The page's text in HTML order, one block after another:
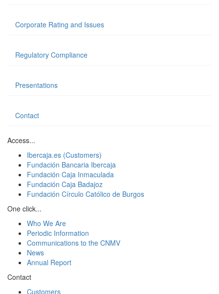
Corporate Rating and Issues
Regulatory Compliance
Presentations
Contact
Access...
Ibercaja.es (Customers)
Fundación Bancaria Ibercaja
Fundación Caja Inmaculada
Fundación Caja Badajoz
Fundación Círculo Católico de Burgos
One click...
Who We Are
Periodic Information
Communications to the CNMV
News
Annual Report
Contact
Customers